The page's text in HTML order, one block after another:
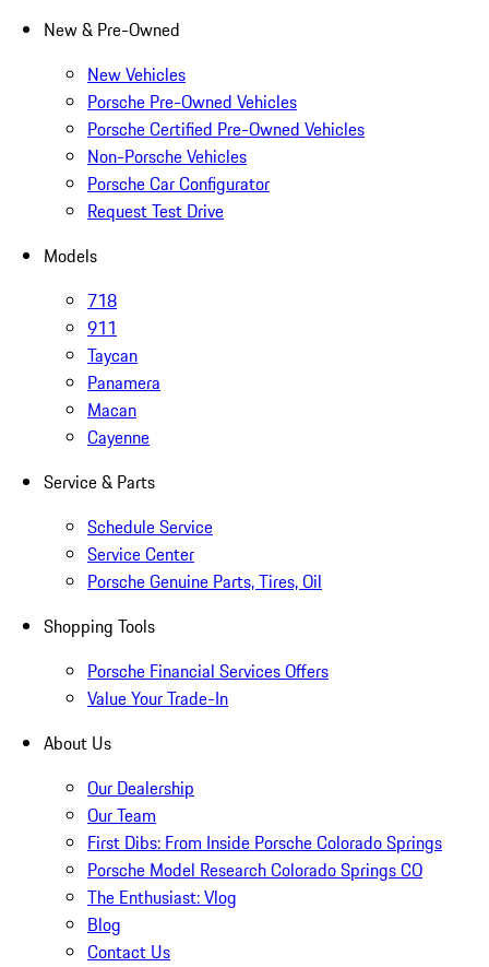
New & Pre-Owned
New Vehicles
Porsche Pre-Owned Vehicles
Porsche Certified Pre-Owned Vehicles
Non-Porsche Vehicles
Porsche Car Configurator
Request Test Drive
Models
718
911
Taycan
Panamera
Macan
Cayenne
Service & Parts
Schedule Service
Service Center
Porsche Genuine Parts, Tires, Oil
Shopping Tools
Porsche Financial Services Offers
Value Your Trade-In
About Us
Our Dealership
Our Team
First Dibs: From Inside Porsche Colorado Springs
Porsche Model Research Colorado Springs CO
The Enthusiast: Vlog
Blog
Contact Us